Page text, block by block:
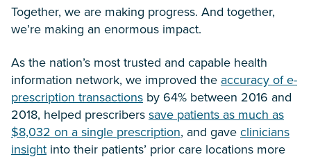
Together, we are making progress. And together,
we’re making an enormous impact.
As the nation’s most trusted and capable health
information network, we improved the accuracy of e-
prescription transactions by 64% between 2016 and
2018, helped prescriberssave patients as much as
$8,032 on a single prescription, and gaveclinicians
insight into their patients’ prior care locations more